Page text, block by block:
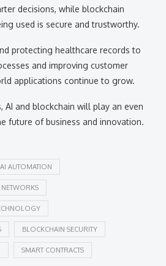
decisions, while blockchain
used is secure and trustworthy.
protecting healthcare records to
and improving customer
applications continue to grow.
AI and blockchain will play an even
future of business and innovation.
AI AUTOMATION
BLOCKCHAIN SECURITY
SMART CONTRACTS